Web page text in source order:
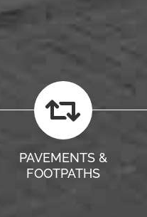
PAVEMENTS &
FOOTPATHS